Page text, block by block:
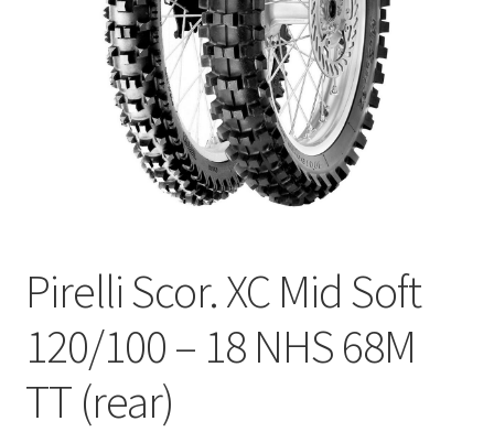
Pirelli Scor. XC Mid Soft
120/100 – 18 NHS 68M
TT (rear)